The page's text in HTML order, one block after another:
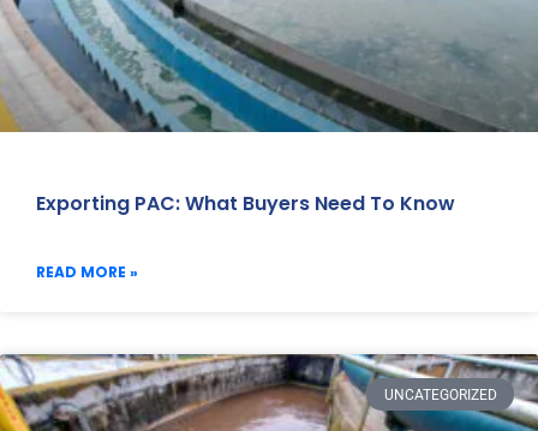
Exporting PAC: What Buyers Need To Know
READ MORE »
UNCATEGORIZED